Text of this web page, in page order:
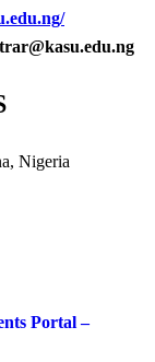
Nigeria
Portal –